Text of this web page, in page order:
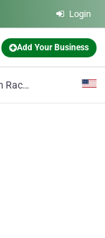
Login
Add Your Business
Bridge on Race Apartments